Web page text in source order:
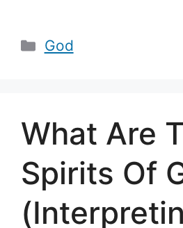
Categories
God
What Are
Spirits Of